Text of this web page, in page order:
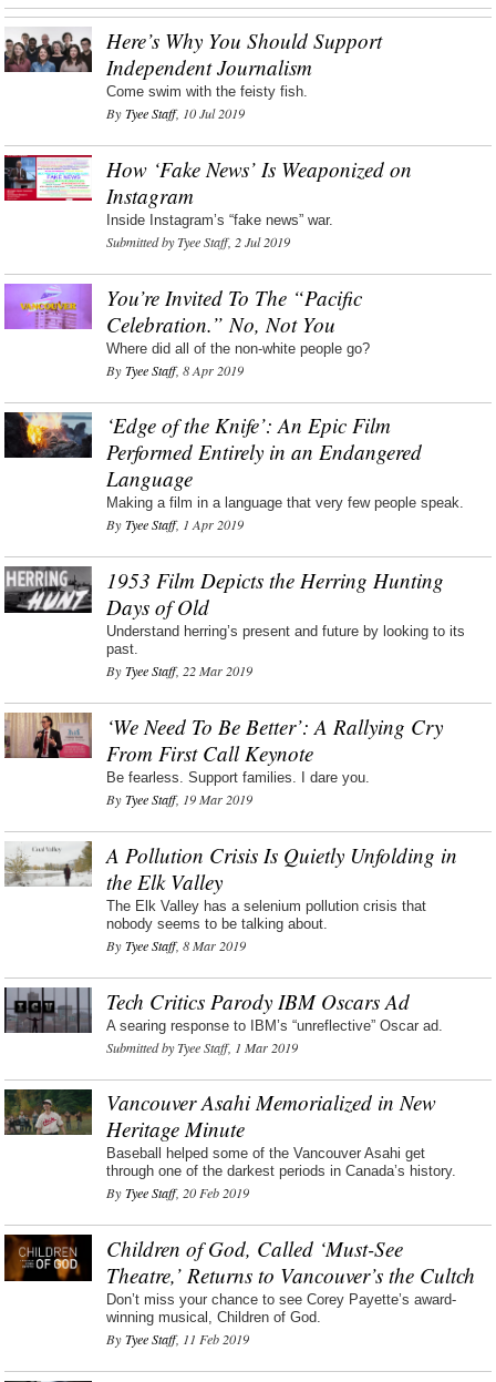
Here’s Why You Should Support
Independent Journalism
Come swim with the feisty fish.
ByTyee Staff, 10 Jul 2019
How ‘Fake News’ Is Weaponized on
Instagram
Inside Instagram’s “fake news” war.
Submitted by Tyee Staff, 2 Jul 2019
You’re Invited To The “Pacific
Celebration.” No, Not You
Where did all of the non-white people go?
ByTyee Staff, 8 Apr 2019
‘Edge of the Knife’: An Epic Film
Performed Entirely in an Endangered
Language
Making a film in a language that very few people speak.
ByTyee Staff, 1 Apr 2019
1953 Film Depicts the Herring Hunting
Days of Old
Understand herring’s present and future by looking to its
past.
ByTyee Staff, 22 Mar 2019
‘We Need To Be Better’: A Rallying Cry
From First Call Keynote
Be fearless. Support families. I dare you.
ByTyee Staff, 19 Mar 2019
A Pollution Crisis Is Quietly Unfolding in
the Elk Valley
The Elk Valley has a selenium pollution crisis that
nobody seems to be talking about.
ByTyee Staff, 8 Mar 2019
Tech Critics Parody IBM Oscars Ad
A searing response to IBM’s “unreflective” Oscar ad.
Submitted by Tyee Staff, 1 Mar 2019
Vancouver Asahi Memorialized in New
Heritage Minute
Baseball helped some of the Vancouver Asahi get
through one of the darkest periods in Canada’s history.
ByTyee Staff, 20 Feb 2019
Children of God, Called ‘Must-See
Theatre,’ Returns to Vancouver’s the Cultch
Don’t miss your chance to see Corey Payette’s award-
winning musical, Children of God.
ByTyee Staff, 11 Feb 2019